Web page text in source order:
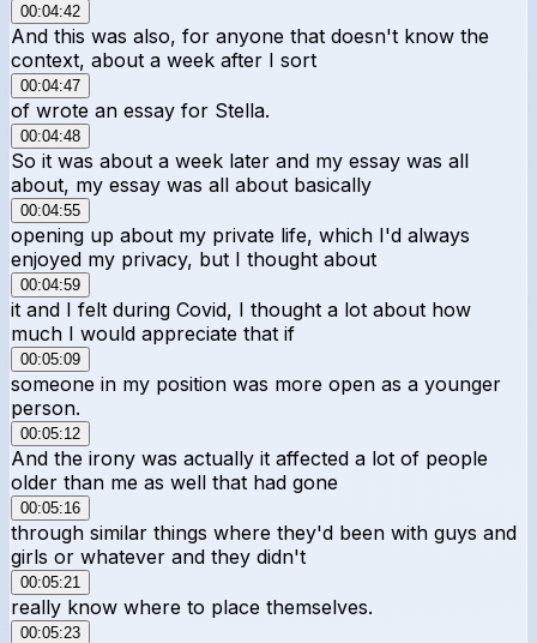
00:04:42
And this was also, for anyone that doesn't know the
context, about a week after I sort
00:04:47
of wrote an essay for Stella.
00:04:48
So it was about a week later and my essay was all
about, my essay was all about basically
00:04:55
opening up about my private life, which I'd always
enjoyed my privacy, but I thought about
00:04:59
it and I felt during Covid, I thought a lot about how
much I would appreciate that if
00:05:09
someone in my position was more open as a younger
person.
00:05:12
And the irony was actually it affected a lot of people
older than me as well that had gone
00:05:16
through similar things where they'd been with guys and
girls or whatever and they didn't
00:05:21
really know where to place themselves.
00:05:23